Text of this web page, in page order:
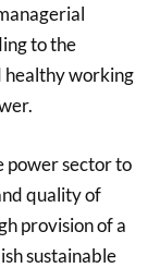
to the
healthy working
power sector to
quality of
provision of a
sustainable